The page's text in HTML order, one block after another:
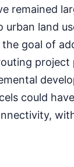
remained
urban land
goal of
could